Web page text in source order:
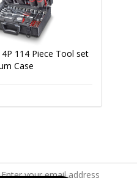
114 Piece Tool set
Case